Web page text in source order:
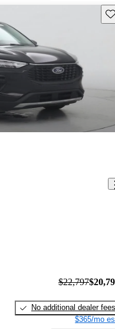
$22,797
No additional dealer fees
$365/mo